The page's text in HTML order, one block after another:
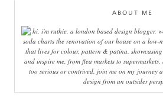
ABOUT ME
hi, i'm ruthie, a london based design blogger,
soda charts the renovation of our house on a low-
that lives for colour, pattern & patina.
and inspire me, from flea markets to
too serious or contrived. join me on my journey
design from an outsider